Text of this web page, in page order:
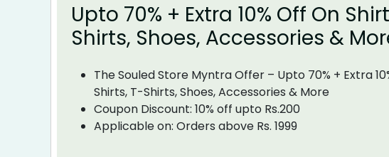
Upto 70% + Extra 10% Off On
Shirts, Shoes, Accessories &
The Souled Store Myntra Offer – Upto 70% + Extra
Shirts, T-Shirts, Shoes, Accessories & More
Coupon Discount: 10% off upto Rs.200
Applicable on: Orders above Rs. 1999